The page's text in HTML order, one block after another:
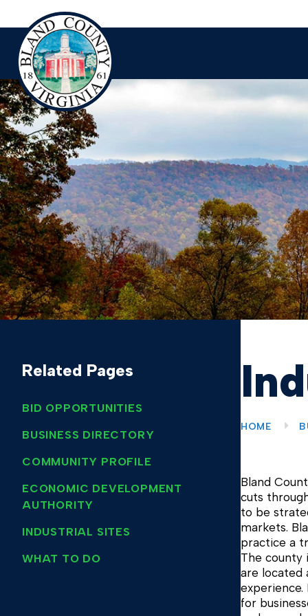
Related Pages
BID OPPORTUNITIES
BUSINESS DIRECTORY
COMMUNITY PROFILE
ECONOMIC DEVELOPMENT
AUTHORITY
INDUSTRIAL SITES
WHAT TO DO
HOME
Bland
cuts
to be
markets.
practice a
The county
are located
experience.
for